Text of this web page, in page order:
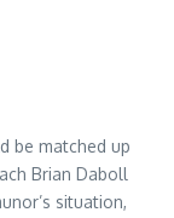
be matched up
Brian Daboll
situation,